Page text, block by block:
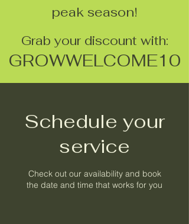
peak season!
Grab your discount with:
GROWWELCOME10
Schedule your
service
Check out our availability and book
the date and time that works for you